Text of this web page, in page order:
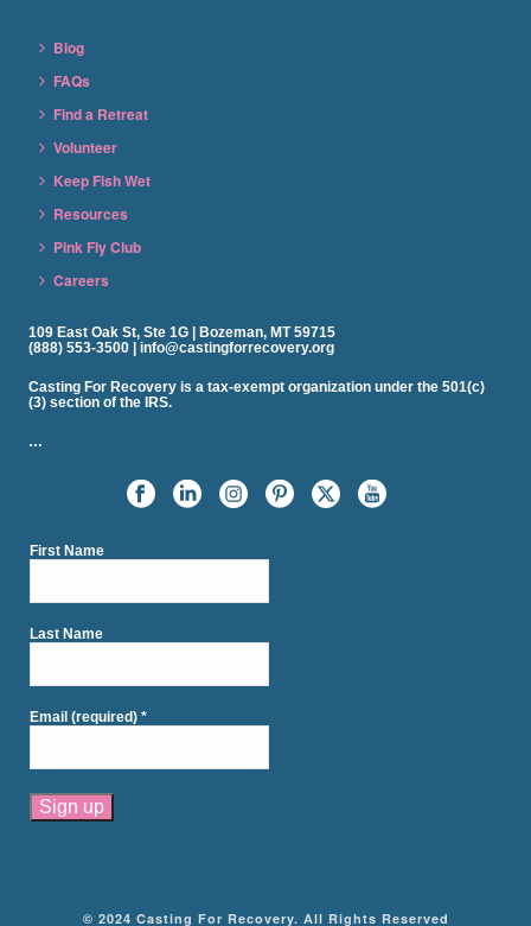
Blog
FAQs
Find a Retreat
Volunteer
Keep Fish Wet
Resources
Pink Fly Club
Careers
109 East Oak St, Ste 1G | Bozeman, MT 59715
(888) 553-3500 | info@castingforrecovery.org
Casting For Recovery is a tax-exempt organization under the 501(c)
(3) section of the IRS.
…
First Name
Last Name
Email (required)*
© 2024 Casting For Recovery. All Rights Reserved